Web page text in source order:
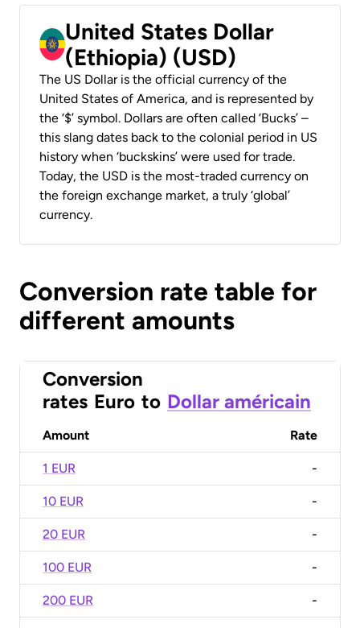
United States Dollar
(Ethiopia) (USD)
The US Dollar is the official currency of the
United States of America, and is represented by
the ‘$’ symbol. Dollars are often called ‘Bucks’ –
this slang dates back to the colonial period in US
history when ‘buckskins’ were used for trade.
Today, the USD is the most-traded currency on
the foreign exchange market, a truly ‘global’
currency.
Conversion rate table for
different amounts
Conversion
rates Euro to Dollar américain
Amount Rate
1 EUR -
10 EUR -
20 EUR -
100 EUR -
200 EUR -